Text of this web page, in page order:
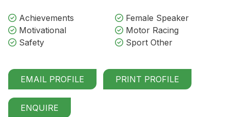
Achievements
Female Speaker
Motivational
Motor Racing
Safety
Sport Other
EMAIL PROFILE PRINT PROFILE
ENQUIRE